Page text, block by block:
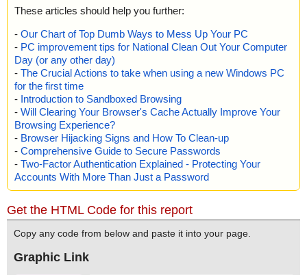
These articles should help you further:
- Our Chart of Top Dumb Ways to Mess Up Your PC
- PC improvement tips for National Clean Out Your Computer
Day (or any other day)
- The Crucial Actions to take when using a new Windows PC
for the first time
- Introduction to Sandboxed Browsing
- Will Clearing Your Browser's Cache Actually Improve Your
Browsing Experience?
- Browser Hijacking Signs and How To Clean-up
- Comprehensive Guide to Secure Passwords
- Two-Factor Authentication Explained - Protecting Your
Accounts With More Than Just a Password
Get the HTML Code for this report
Copy any code from below and paste it into your page.
Graphic Link